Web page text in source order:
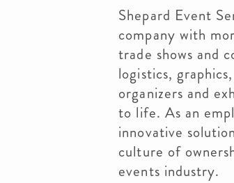
Shepard Event
company with
trade shows and
logistics,
organizers and
to life. As an
innovative
culture of
events industry.